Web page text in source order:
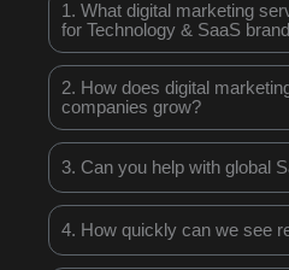
1. What digital marketing
for Technology & SaaS
2. How does digital
companies grow?
3. Can you help with global
4. How quickly can we see